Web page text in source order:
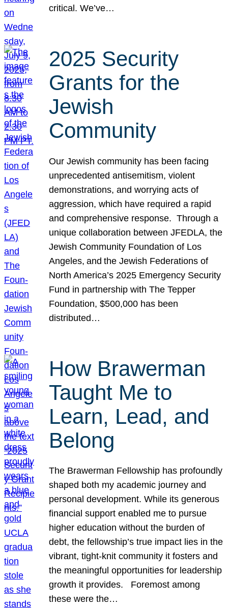
critical. We’ve…
2025 Security
Grants for the
Jewish
Community
Our Jewish community has been facing
unprecedented antisemitism, violent
demonstrations, and worrying acts of
aggression, which have required a rapid
and comprehensive response. Through a
unique collaboration between JFEDLA, the
Jewish Community Foundation of Los
Angeles, and the Jewish Federations of
North America’s 2025 Emergency Security
Fund in partnership with The Tepper
Foundation, $500,000 has been
distributed…
How Brawerman
Taught Me to
Learn, Lead, and
Belong
The Brawerman Fellowship has profoundly
shaped both my academic journey and
personal development. While its generous
financial support enabled me to pursue
higher education without the burden of
debt, the fellowship’s true impact lies in the
vibrant, tight-knit community it fosters and
the meaningful opportunities for leadership
growth it provides. Foremost among
these were the…